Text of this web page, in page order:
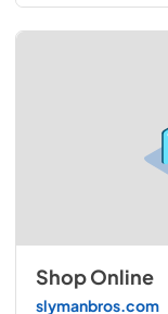
Shop Online
slymanbros.com